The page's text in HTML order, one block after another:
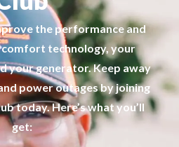
the performance and
technology, your
your generator. Keep away
power outages by joining
today. Here’s what you’ll
get: